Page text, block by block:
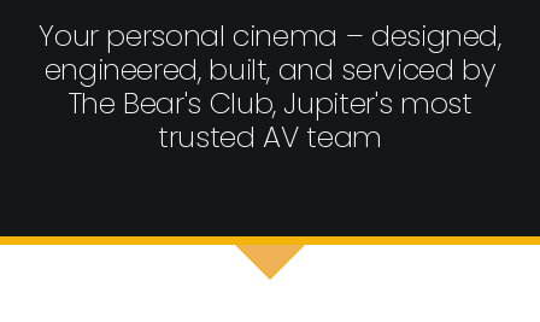
Your personal cinema – designed,
engineered, built, and serviced by
The Bear's Club, Jupiter's most
trusted AV team